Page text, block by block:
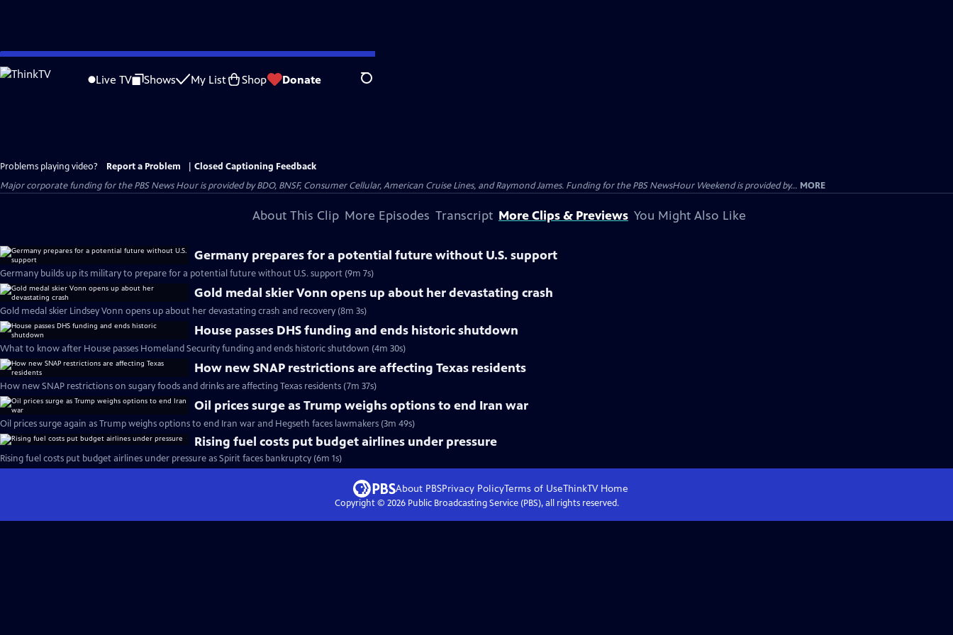
Skip
to
Live TV Shows My List Shop Donate Search
Problems playing video? Report a Problem
Closed Captioning Feedback
Major corporate funding for the PBS News Hour is provided by BDO, BNSF, Consumer Cellular, American Cruise Lines, and Raymond James. Funding for the PBS NewsHour Weekend is provided by... MORE
About This Clip More Episodes Transcript More Clips & Previews You Might Also Like
Germany prepares for a potential future without U.S. support
Germany builds up its military to prepare for a potential future without U.S. support (9m 7s)
Gold medal skier Vonn opens up about her devastating crash
Gold medal skier Lindsey Vonn opens up about her devastating crash and recovery (8m 3s)
House passes DHS funding and ends historic shutdown
What to know after House passes Homeland Security funding and ends historic shutdown (4m 30s)
How new SNAP restrictions are affecting Texas residents
How new SNAP restrictions on sugary foods and drinks are affecting Texas residents (7m 37s)
Oil prices surge as Trump weighs options to end Iran war
Oil prices surge again as Trump weighs options to end Iran war and Hegseth faces lawmakers (3m 49s)
Rising fuel costs put budget airlines under pressure
Rising fuel costs put budget airlines under pressure as Spirit faces bankruptcy (6m 1s)
About PBSPrivacy PolicyTerms of UseThinkTVHome
Copyright © 2026Public Broadcasting Service (PBS), all rights reserved.